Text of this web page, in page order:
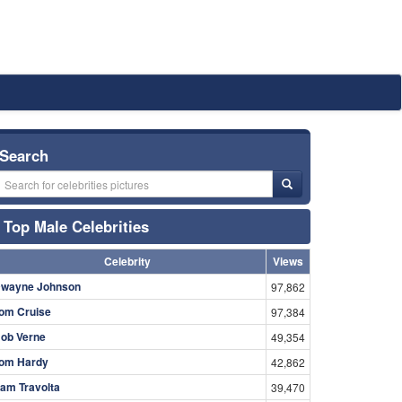
Search
Top Male Celebrities
Celebrity
Views
Johnson
97,862
Cruise 97,384
Verne 49,354
Hardy 42,862
Travolta 39,470